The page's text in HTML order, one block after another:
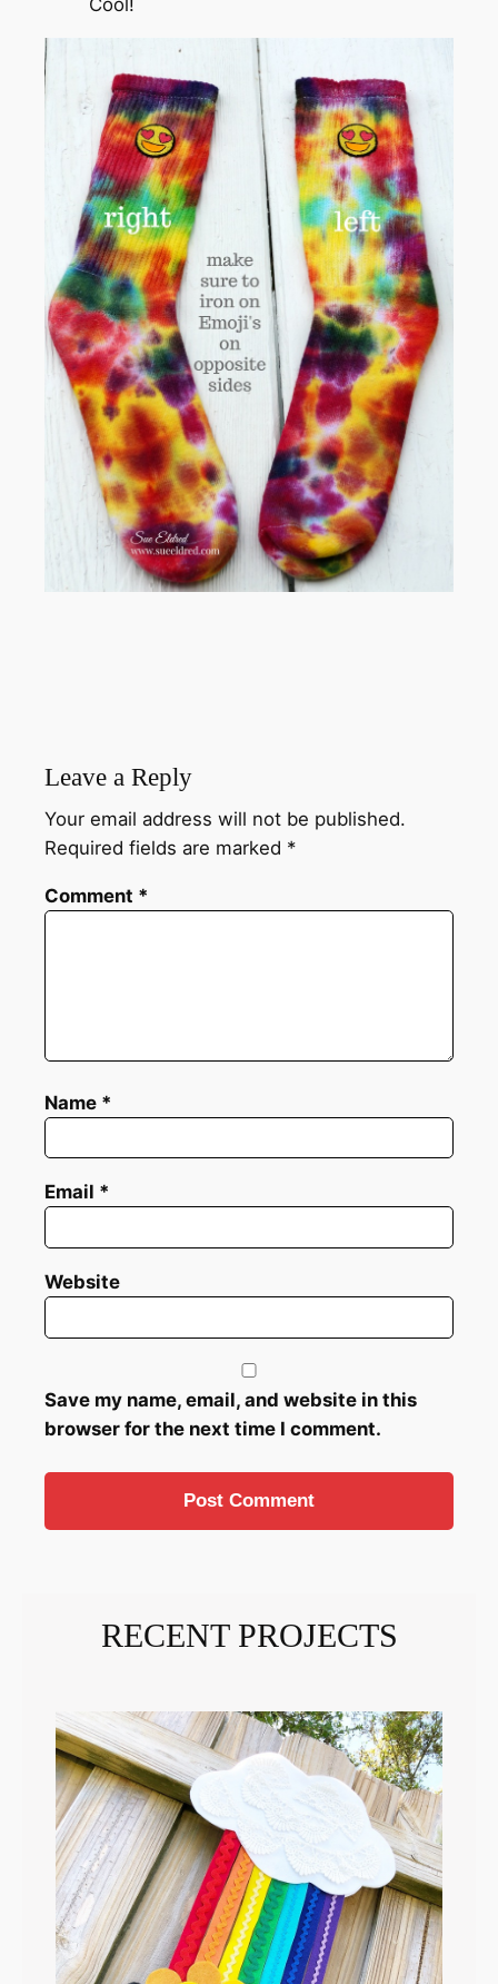
Cool!
Leave a Reply
Your email address will not be published.
Required fields are marked *
Comment *
Name *
Email *
Website
Save my name, email, and website in this
browser for the next time I comment.
RECENT PROJECTS